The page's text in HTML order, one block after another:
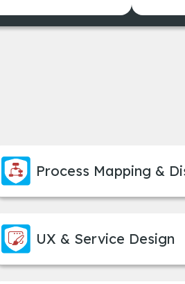
Process Mapping &
UX & Service Design